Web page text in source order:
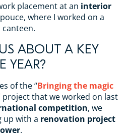
placement at an interior
where I worked on a
ABOUT A KEY
YEAR?
of the “Bringing the magic
project that we worked on last
competition, we
up with a renovation project
.